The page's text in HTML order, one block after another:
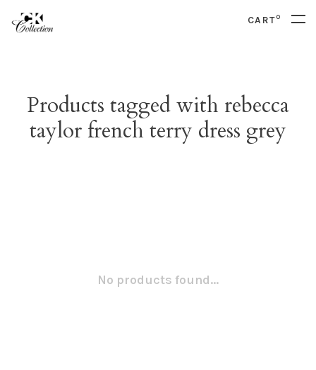
CART0
Products tagged with rebecca
taylor french terry dress grey
No products found...